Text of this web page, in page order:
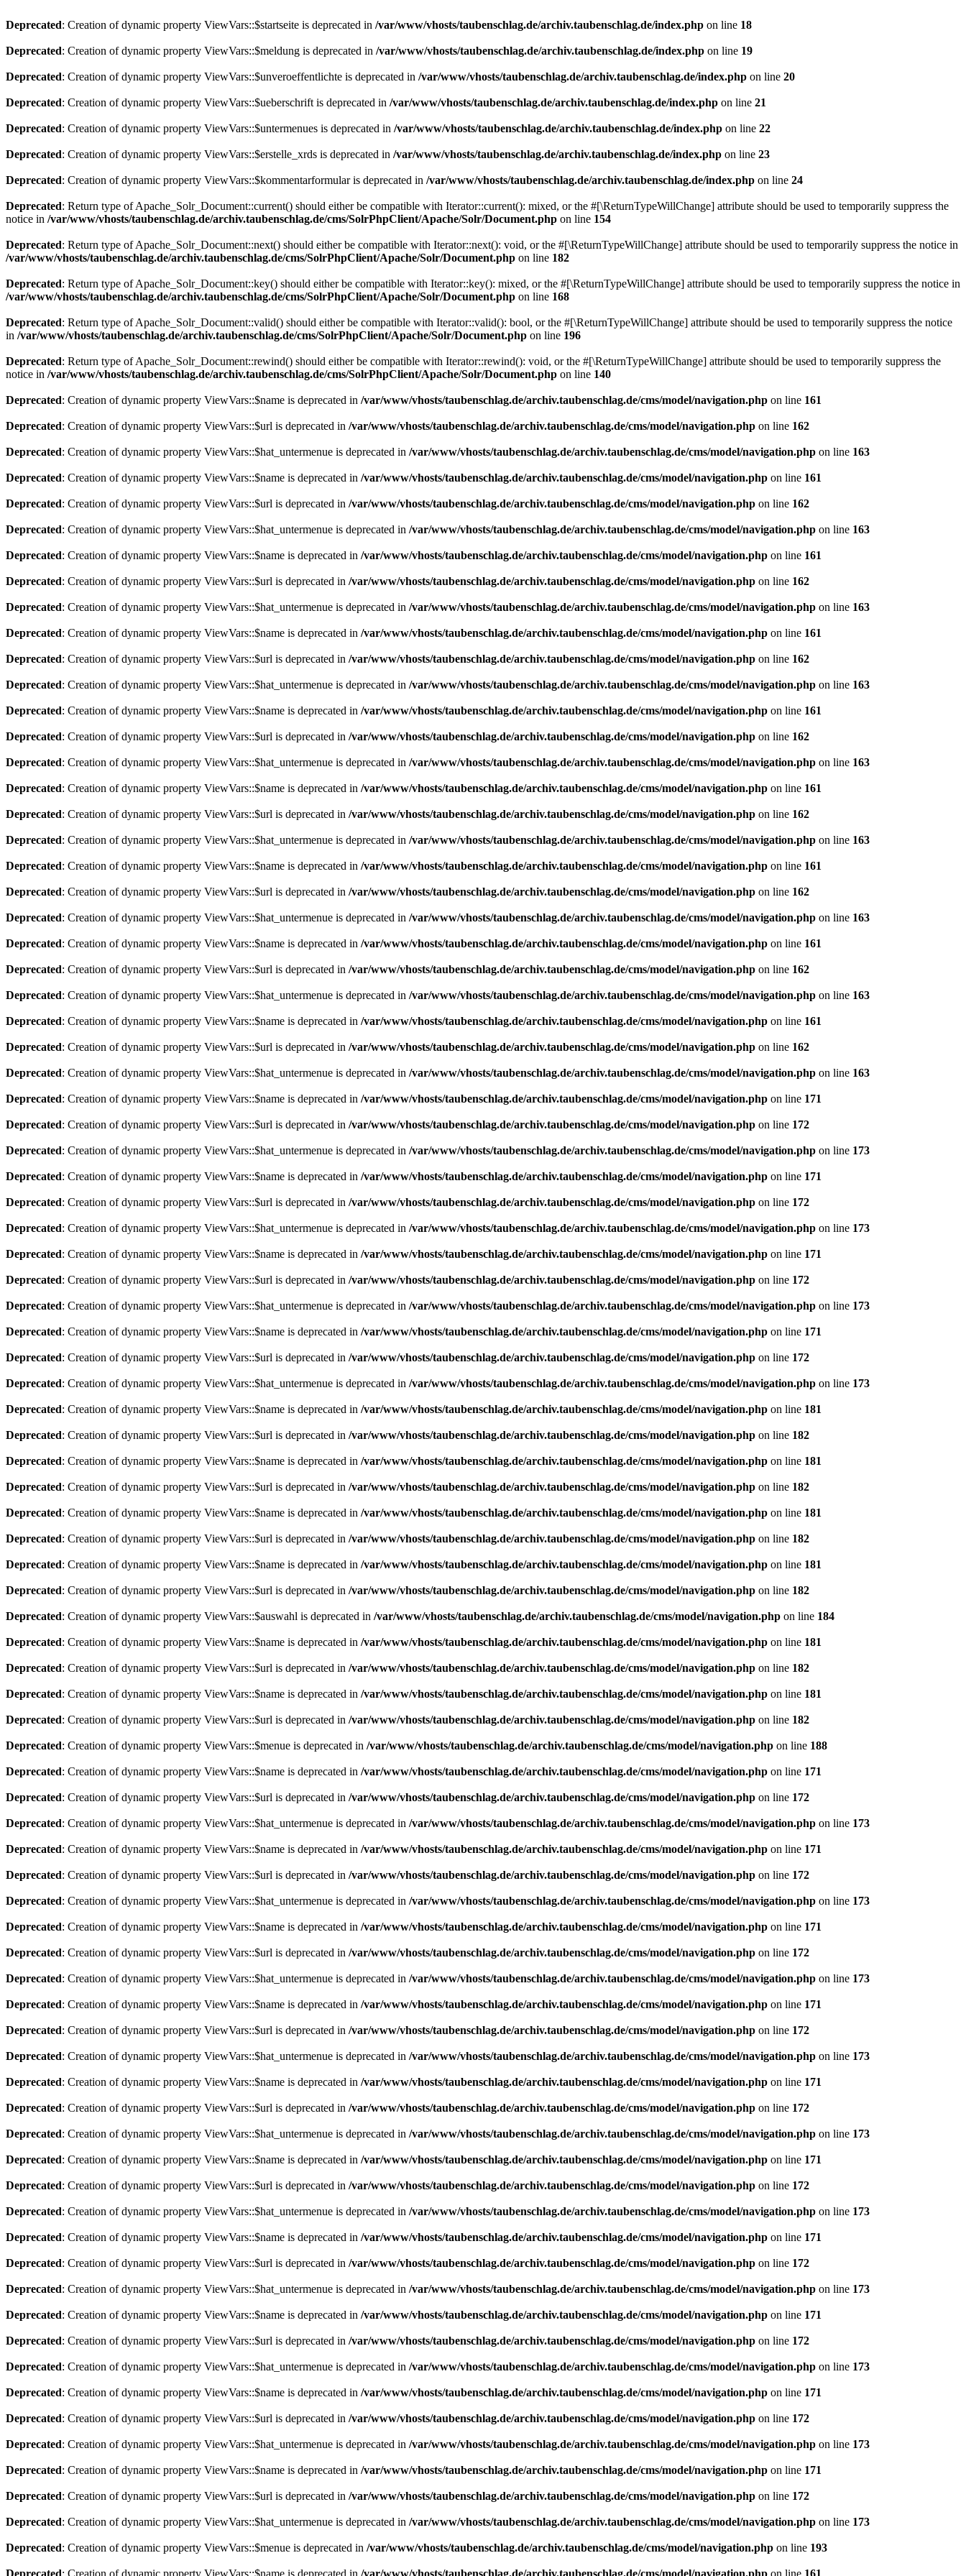
Deprecated: Creation of dynamic property ViewVars::$startseite is deprecated in /var/www/vhosts/taubenschlag.de/archiv.taubenschlag.de/index.php on line 18
Deprecated: Creation of dynamic property ViewVars::$meldung is deprecated in /var/www/vhosts/taubenschlag.de/archiv.taubenschlag.de/index.php on line 19
Deprecated: Creation of dynamic property ViewVars::$unveroeffentlichte is deprecated in /var/www/vhosts/taubenschlag.de/archiv.taubenschlag.de/index.php on line 20
Deprecated: Creation of dynamic property ViewVars::$ueberschrift is deprecated in /var/www/vhosts/taubenschlag.de/archiv.taubenschlag.de/index.php on line 21
Deprecated: Creation of dynamic property ViewVars::$untermenues is deprecated in /var/www/vhosts/taubenschlag.de/archiv.taubenschlag.de/index.php on line 22
Deprecated: Creation of dynamic property ViewVars::$erstelle_xrds is deprecated in /var/www/vhosts/taubenschlag.de/archiv.taubenschlag.de/index.php on line 23
Deprecated: Creation of dynamic property ViewVars::$kommentarformular is deprecated in /var/www/vhosts/taubenschlag.de/archiv.taubenschlag.de/index.php on line 24
Deprecated: Return type of Apache_Solr_Document::current() should either be compatible with Iterator::current(): mixed, or the #[\ReturnTypeWillChange] attribute should be used to temporarily suppress the
notice in /var/www/vhosts/taubenschlag.de/archiv.taubenschlag.de/cms/SolrPhpClient/Apache/Solr/Document.php on line 154
Deprecated: Return type of Apache_Solr_Document::next() should either be compatible with Iterator::next(): void, or the #[\ReturnTypeWillChange] attribute should be used to temporarily suppress the notice in
/var/www/vhosts/taubenschlag.de/archiv.taubenschlag.de/cms/SolrPhpClient/Apache/Solr/Document.php on line 182
Deprecated: Return type of Apache_Solr_Document::key() should either be compatible with Iterator::key(): mixed, or the #[\ReturnTypeWillChange] attribute should be used to temporarily suppress the notice in
/var/www/vhosts/taubenschlag.de/archiv.taubenschlag.de/cms/SolrPhpClient/Apache/Solr/Document.php on line 168
Deprecated: Return type of Apache_Solr_Document::valid() should either be compatible with Iterator::valid(): bool, or the #[\ReturnTypeWillChange] attribute should be used to temporarily suppress the notice
in /var/www/vhosts/taubenschlag.de/archiv.taubenschlag.de/cms/SolrPhpClient/Apache/Solr/Document.php on line 196
Deprecated: Return type of Apache_Solr_Document::rewind() should either be compatible with Iterator::rewind(): void, or the #[\ReturnTypeWillChange] attribute should be used to temporarily suppress the
notice in /var/www/vhosts/taubenschlag.de/archiv.taubenschlag.de/cms/SolrPhpClient/Apache/Solr/Document.php on line 140
Deprecated: Creation of dynamic property ViewVars::$name is deprecated in /var/www/vhosts/taubenschlag.de/archiv.taubenschlag.de/cms/model/navigation.php on line 161
Deprecated: Creation of dynamic property ViewVars::$url is deprecated in /var/www/vhosts/taubenschlag.de/archiv.taubenschlag.de/cms/model/navigation.php on line 162
Deprecated: Creation of dynamic property ViewVars::$hat_untermenue is deprecated in /var/www/vhosts/taubenschlag.de/archiv.taubenschlag.de/cms/model/navigation.php on line 163
Deprecated: Creation of dynamic property ViewVars::$name is deprecated in /var/www/vhosts/taubenschlag.de/archiv.taubenschlag.de/cms/model/navigation.php on line 161
Deprecated: Creation of dynamic property ViewVars::$url is deprecated in /var/www/vhosts/taubenschlag.de/archiv.taubenschlag.de/cms/model/navigation.php on line 162
Deprecated: Creation of dynamic property ViewVars::$hat_untermenue is deprecated in /var/www/vhosts/taubenschlag.de/archiv.taubenschlag.de/cms/model/navigation.php on line 163
Deprecated: Creation of dynamic property ViewVars::$name is deprecated in /var/www/vhosts/taubenschlag.de/archiv.taubenschlag.de/cms/model/navigation.php on line 161
Deprecated: Creation of dynamic property ViewVars::$url is deprecated in /var/www/vhosts/taubenschlag.de/archiv.taubenschlag.de/cms/model/navigation.php on line 162
Deprecated: Creation of dynamic property ViewVars::$hat_untermenue is deprecated in /var/www/vhosts/taubenschlag.de/archiv.taubenschlag.de/cms/model/navigation.php on line 163
Deprecated: Creation of dynamic property ViewVars::$name is deprecated in /var/www/vhosts/taubenschlag.de/archiv.taubenschlag.de/cms/model/navigation.php on line 161
Deprecated: Creation of dynamic property ViewVars::$url is deprecated in /var/www/vhosts/taubenschlag.de/archiv.taubenschlag.de/cms/model/navigation.php on line 162
Deprecated: Creation of dynamic property ViewVars::$hat_untermenue is deprecated in /var/www/vhosts/taubenschlag.de/archiv.taubenschlag.de/cms/model/navigation.php on line 163
Deprecated: Creation of dynamic property ViewVars::$name is deprecated in /var/www/vhosts/taubenschlag.de/archiv.taubenschlag.de/cms/model/navigation.php on line 161
Deprecated: Creation of dynamic property ViewVars::$url is deprecated in /var/www/vhosts/taubenschlag.de/archiv.taubenschlag.de/cms/model/navigation.php on line 162
Deprecated: Creation of dynamic property ViewVars::$hat_untermenue is deprecated in /var/www/vhosts/taubenschlag.de/archiv.taubenschlag.de/cms/model/navigation.php on line 163
Deprecated: Creation of dynamic property ViewVars::$name is deprecated in /var/www/vhosts/taubenschlag.de/archiv.taubenschlag.de/cms/model/navigation.php on line 161
Deprecated: Creation of dynamic property ViewVars::$url is deprecated in /var/www/vhosts/taubenschlag.de/archiv.taubenschlag.de/cms/model/navigation.php on line 162
Deprecated: Creation of dynamic property ViewVars::$hat_untermenue is deprecated in /var/www/vhosts/taubenschlag.de/archiv.taubenschlag.de/cms/model/navigation.php on line 163
Deprecated: Creation of dynamic property ViewVars::$name is deprecated in /var/www/vhosts/taubenschlag.de/archiv.taubenschlag.de/cms/model/navigation.php on line 161
Deprecated: Creation of dynamic property ViewVars::$url is deprecated in /var/www/vhosts/taubenschlag.de/archiv.taubenschlag.de/cms/model/navigation.php on line 162
Deprecated: Creation of dynamic property ViewVars::$hat_untermenue is deprecated in /var/www/vhosts/taubenschlag.de/archiv.taubenschlag.de/cms/model/navigation.php on line 163
Deprecated: Creation of dynamic property ViewVars::$name is deprecated in /var/www/vhosts/taubenschlag.de/archiv.taubenschlag.de/cms/model/navigation.php on line 161
Deprecated: Creation of dynamic property ViewVars::$url is deprecated in /var/www/vhosts/taubenschlag.de/archiv.taubenschlag.de/cms/model/navigation.php on line 162
Deprecated: Creation of dynamic property ViewVars::$hat_untermenue is deprecated in /var/www/vhosts/taubenschlag.de/archiv.taubenschlag.de/cms/model/navigation.php on line 163
Deprecated: Creation of dynamic property ViewVars::$name is deprecated in /var/www/vhosts/taubenschlag.de/archiv.taubenschlag.de/cms/model/navigation.php on line 161
Deprecated: Creation of dynamic property ViewVars::$url is deprecated in /var/www/vhosts/taubenschlag.de/archiv.taubenschlag.de/cms/model/navigation.php on line 162
Deprecated: Creation of dynamic property ViewVars::$hat_untermenue is deprecated in /var/www/vhosts/taubenschlag.de/archiv.taubenschlag.de/cms/model/navigation.php on line 163
Deprecated: Creation of dynamic property ViewVars::$name is deprecated in /var/www/vhosts/taubenschlag.de/archiv.taubenschlag.de/cms/model/navigation.php on line 171
Deprecated: Creation of dynamic property ViewVars::$url is deprecated in /var/www/vhosts/taubenschlag.de/archiv.taubenschlag.de/cms/model/navigation.php on line 172
Deprecated: Creation of dynamic property ViewVars::$hat_untermenue is deprecated in /var/www/vhosts/taubenschlag.de/archiv.taubenschlag.de/cms/model/navigation.php on line 173
Deprecated: Creation of dynamic property ViewVars::$name is deprecated in /var/www/vhosts/taubenschlag.de/archiv.taubenschlag.de/cms/model/navigation.php on line 171
Deprecated: Creation of dynamic property ViewVars::$url is deprecated in /var/www/vhosts/taubenschlag.de/archiv.taubenschlag.de/cms/model/navigation.php on line 172
Deprecated: Creation of dynamic property ViewVars::$hat_untermenue is deprecated in /var/www/vhosts/taubenschlag.de/archiv.taubenschlag.de/cms/model/navigation.php on line 173
Deprecated: Creation of dynamic property ViewVars::$name is deprecated in /var/www/vhosts/taubenschlag.de/archiv.taubenschlag.de/cms/model/navigation.php on line 171
Deprecated: Creation of dynamic property ViewVars::$url is deprecated in /var/www/vhosts/taubenschlag.de/archiv.taubenschlag.de/cms/model/navigation.php on line 172
Deprecated: Creation of dynamic property ViewVars::$hat_untermenue is deprecated in /var/www/vhosts/taubenschlag.de/archiv.taubenschlag.de/cms/model/navigation.php on line 173
Deprecated: Creation of dynamic property ViewVars::$name is deprecated in /var/www/vhosts/taubenschlag.de/archiv.taubenschlag.de/cms/model/navigation.php on line 171
Deprecated: Creation of dynamic property ViewVars::$url is deprecated in /var/www/vhosts/taubenschlag.de/archiv.taubenschlag.de/cms/model/navigation.php on line 172
Deprecated: Creation of dynamic property ViewVars::$hat_untermenue is deprecated in /var/www/vhosts/taubenschlag.de/archiv.taubenschlag.de/cms/model/navigation.php on line 173
Deprecated: Creation of dynamic property ViewVars::$name is deprecated in /var/www/vhosts/taubenschlag.de/archiv.taubenschlag.de/cms/model/navigation.php on line 181
Deprecated: Creation of dynamic property ViewVars::$url is deprecated in /var/www/vhosts/taubenschlag.de/archiv.taubenschlag.de/cms/model/navigation.php on line 182
Deprecated: Creation of dynamic property ViewVars::$name is deprecated in /var/www/vhosts/taubenschlag.de/archiv.taubenschlag.de/cms/model/navigation.php on line 181
Deprecated: Creation of dynamic property ViewVars::$url is deprecated in /var/www/vhosts/taubenschlag.de/archiv.taubenschlag.de/cms/model/navigation.php on line 182
Deprecated: Creation of dynamic property ViewVars::$name is deprecated in /var/www/vhosts/taubenschlag.de/archiv.taubenschlag.de/cms/model/navigation.php on line 181
Deprecated: Creation of dynamic property ViewVars::$url is deprecated in /var/www/vhosts/taubenschlag.de/archiv.taubenschlag.de/cms/model/navigation.php on line 182
Deprecated: Creation of dynamic property ViewVars::$name is deprecated in /var/www/vhosts/taubenschlag.de/archiv.taubenschlag.de/cms/model/navigation.php on line 181
Deprecated: Creation of dynamic property ViewVars::$url is deprecated in /var/www/vhosts/taubenschlag.de/archiv.taubenschlag.de/cms/model/navigation.php on line 182
Deprecated: Creation of dynamic property ViewVars::$auswahl is deprecated in /var/www/vhosts/taubenschlag.de/archiv.taubenschlag.de/cms/model/navigation.php on line 184
Deprecated: Creation of dynamic property ViewVars::$name is deprecated in /var/www/vhosts/taubenschlag.de/archiv.taubenschlag.de/cms/model/navigation.php on line 181
Deprecated: Creation of dynamic property ViewVars::$url is deprecated in /var/www/vhosts/taubenschlag.de/archiv.taubenschlag.de/cms/model/navigation.php on line 182
Deprecated: Creation of dynamic property ViewVars::$name is deprecated in /var/www/vhosts/taubenschlag.de/archiv.taubenschlag.de/cms/model/navigation.php on line 181
Deprecated: Creation of dynamic property ViewVars::$url is deprecated in /var/www/vhosts/taubenschlag.de/archiv.taubenschlag.de/cms/model/navigation.php on line 182
Deprecated: Creation of dynamic property ViewVars::$menue is deprecated in /var/www/vhosts/taubenschlag.de/archiv.taubenschlag.de/cms/model/navigation.php on line 188
Deprecated: Creation of dynamic property ViewVars::$name is deprecated in /var/www/vhosts/taubenschlag.de/archiv.taubenschlag.de/cms/model/navigation.php on line 171
Deprecated: Creation of dynamic property ViewVars::$url is deprecated in /var/www/vhosts/taubenschlag.de/archiv.taubenschlag.de/cms/model/navigation.php on line 172
Deprecated: Creation of dynamic property ViewVars::$hat_untermenue is deprecated in /var/www/vhosts/taubenschlag.de/archiv.taubenschlag.de/cms/model/navigation.php on line 173
Deprecated: Creation of dynamic property ViewVars::$name is deprecated in /var/www/vhosts/taubenschlag.de/archiv.taubenschlag.de/cms/model/navigation.php on line 171
Deprecated: Creation of dynamic property ViewVars::$url is deprecated in /var/www/vhosts/taubenschlag.de/archiv.taubenschlag.de/cms/model/navigation.php on line 172
Deprecated: Creation of dynamic property ViewVars::$hat_untermenue is deprecated in /var/www/vhosts/taubenschlag.de/archiv.taubenschlag.de/cms/model/navigation.php on line 173
Deprecated: Creation of dynamic property ViewVars::$name is deprecated in /var/www/vhosts/taubenschlag.de/archiv.taubenschlag.de/cms/model/navigation.php on line 171
Deprecated: Creation of dynamic property ViewVars::$url is deprecated in /var/www/vhosts/taubenschlag.de/archiv.taubenschlag.de/cms/model/navigation.php on line 172
Deprecated: Creation of dynamic property ViewVars::$hat_untermenue is deprecated in /var/www/vhosts/taubenschlag.de/archiv.taubenschlag.de/cms/model/navigation.php on line 173
Deprecated: Creation of dynamic property ViewVars::$name is deprecated in /var/www/vhosts/taubenschlag.de/archiv.taubenschlag.de/cms/model/navigation.php on line 171
Deprecated: Creation of dynamic property ViewVars::$url is deprecated in /var/www/vhosts/taubenschlag.de/archiv.taubenschlag.de/cms/model/navigation.php on line 172
Deprecated: Creation of dynamic property ViewVars::$hat_untermenue is deprecated in /var/www/vhosts/taubenschlag.de/archiv.taubenschlag.de/cms/model/navigation.php on line 173
Deprecated: Creation of dynamic property ViewVars::$name is deprecated in /var/www/vhosts/taubenschlag.de/archiv.taubenschlag.de/cms/model/navigation.php on line 171
Deprecated: Creation of dynamic property ViewVars::$url is deprecated in /var/www/vhosts/taubenschlag.de/archiv.taubenschlag.de/cms/model/navigation.php on line 172
Deprecated: Creation of dynamic property ViewVars::$hat_untermenue is deprecated in /var/www/vhosts/taubenschlag.de/archiv.taubenschlag.de/cms/model/navigation.php on line 173
Deprecated: Creation of dynamic property ViewVars::$name is deprecated in /var/www/vhosts/taubenschlag.de/archiv.taubenschlag.de/cms/model/navigation.php on line 171
Deprecated: Creation of dynamic property ViewVars::$url is deprecated in /var/www/vhosts/taubenschlag.de/archiv.taubenschlag.de/cms/model/navigation.php on line 172
Deprecated: Creation of dynamic property ViewVars::$hat_untermenue is deprecated in /var/www/vhosts/taubenschlag.de/archiv.taubenschlag.de/cms/model/navigation.php on line 173
Deprecated: Creation of dynamic property ViewVars::$name is deprecated in /var/www/vhosts/taubenschlag.de/archiv.taubenschlag.de/cms/model/navigation.php on line 171
Deprecated: Creation of dynamic property ViewVars::$url is deprecated in /var/www/vhosts/taubenschlag.de/archiv.taubenschlag.de/cms/model/navigation.php on line 172
Deprecated: Creation of dynamic property ViewVars::$hat_untermenue is deprecated in /var/www/vhosts/taubenschlag.de/archiv.taubenschlag.de/cms/model/navigation.php on line 173
Deprecated: Creation of dynamic property ViewVars::$name is deprecated in /var/www/vhosts/taubenschlag.de/archiv.taubenschlag.de/cms/model/navigation.php on line 171
Deprecated: Creation of dynamic property ViewVars::$url is deprecated in /var/www/vhosts/taubenschlag.de/archiv.taubenschlag.de/cms/model/navigation.php on line 172
Deprecated: Creation of dynamic property ViewVars::$hat_untermenue is deprecated in /var/www/vhosts/taubenschlag.de/archiv.taubenschlag.de/cms/model/navigation.php on line 173
Deprecated: Creation of dynamic property ViewVars::$name is deprecated in /var/www/vhosts/taubenschlag.de/archiv.taubenschlag.de/cms/model/navigation.php on line 171
Deprecated: Creation of dynamic property ViewVars::$url is deprecated in /var/www/vhosts/taubenschlag.de/archiv.taubenschlag.de/cms/model/navigation.php on line 172
Deprecated: Creation of dynamic property ViewVars::$hat_untermenue is deprecated in /var/www/vhosts/taubenschlag.de/archiv.taubenschlag.de/cms/model/navigation.php on line 173
Deprecated: Creation of dynamic property ViewVars::$name is deprecated in /var/www/vhosts/taubenschlag.de/archiv.taubenschlag.de/cms/model/navigation.php on line 171
Deprecated: Creation of dynamic property ViewVars::$url is deprecated in /var/www/vhosts/taubenschlag.de/archiv.taubenschlag.de/cms/model/navigation.php on line 172
Deprecated: Creation of dynamic property ViewVars::$hat_untermenue is deprecated in /var/www/vhosts/taubenschlag.de/archiv.taubenschlag.de/cms/model/navigation.php on line 173
Deprecated: Creation of dynamic property ViewVars::$menue is deprecated in /var/www/vhosts/taubenschlag.de/archiv.taubenschlag.de/cms/model/navigation.php on line 193
Deprecated: Creation of dynamic property ViewVars::$name is deprecated in /var/www/vhosts/taubenschlag.de/archiv.taubenschlag.de/cms/model/navigation.php on line 161